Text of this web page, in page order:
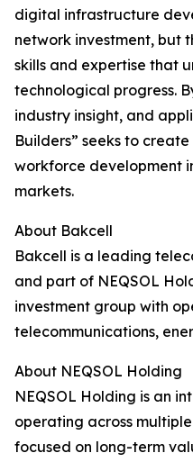
digital infrastructure
network investment, but
skills and expertise that
technological progress.
industry insight, and
Builders” seeks to
workforce development
markets.
About Bakcell
Bakcell is a leading
and part of NEQSOL
investment group with
telecommunications,
About NEQSOL Holding
NEQSOL Holding is an
operating across
focused on long-term